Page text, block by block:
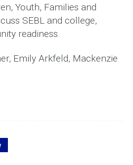
Youth, Families and
SEBL and college,
readiness.
Emily Arkfeld, Mackenzie